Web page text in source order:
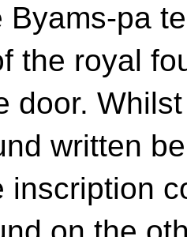
Byams-pa
the royal
door.
written
inscription